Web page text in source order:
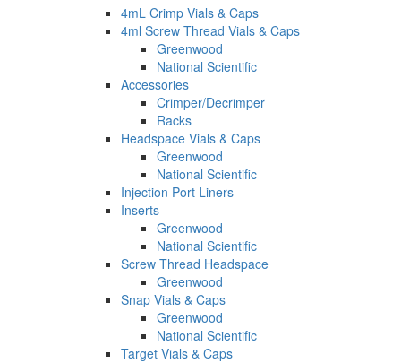
4mL Crimp Vials & Caps
4ml Screw Thread Vials & Caps
Greenwood
National Scientific
Accessories
Crimper/Decrimper
Racks
Headspace Vials & Caps
Greenwood
National Scientific
Injection Port Liners
Inserts
Greenwood
National Scientific
Screw Thread Headspace
Greenwood
Snap Vials & Caps
Greenwood
National Scientific
Target Vials & Caps